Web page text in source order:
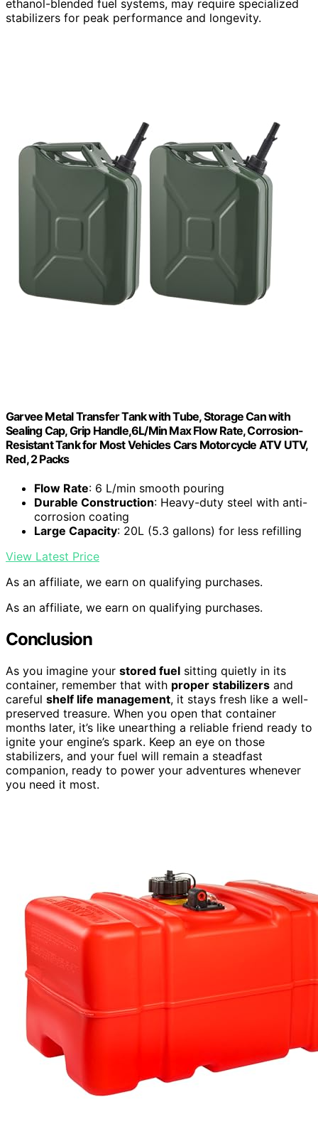
ethanol-blended fuel systems, may require specialized
stabilizers for peak performance and longevity.
Garvee Metal Transfer Tank with Tube, Storage Can with
Sealing Cap, Grip Handle,6L/Min Max Flow Rate, Corrosion-
Resistant Tank for Most Vehicles Cars Motorcycle ATV UTV,
Red, 2 Packs
Flow Rate: 6 L/min smooth pouring
Durable Construction: Heavy-duty steel with anti-
corrosion coating
Large Capacity: 20L (5.3 gallons) for less refilling
View Latest Price
As an affiliate, we earn on qualifying purchases.
As an affiliate, we earn on qualifying purchases.
Conclusion
As you imagine your stored fuel sitting quietly in its
container, remember that with proper stabilizers and
careful shelf life management, it stays fresh like a well-
preserved treasure. When you open that container
months later, it’s like unearthing a reliable friend ready to
ignite your engine’s spark. Keep an eye on those
stabilizers, and your fuel will remain a steadfast
companion, ready to power your adventures whenever
you need it most.